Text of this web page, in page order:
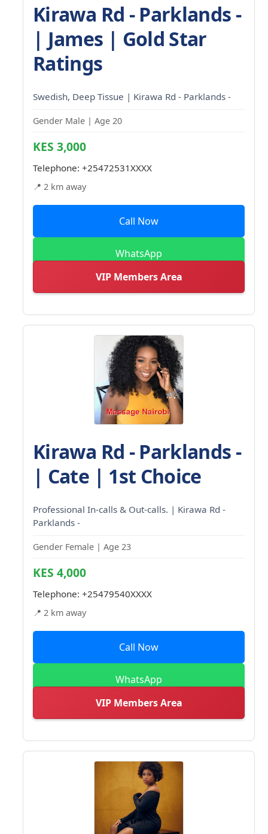
Kirawa Rd - Parklands -
| James | Gold Star
Ratings
Swedish, Deep Tissue | Kirawa Rd - Parklands -
Gender Male | Age 20
KES 3,000
Telephone: +25472531XXXX
📍 2 km away
Call Now
WhatsApp
VIP Members Area
Kirawa Rd - Parklands -
| Cate | 1st Choice
Professional In-calls & Out-calls. | Kirawa Rd -
Parklands -
Gender Female | Age 23
KES 4,000
Telephone: +25479540XXXX
📍 2 km away
Call Now
WhatsApp
VIP Members Area